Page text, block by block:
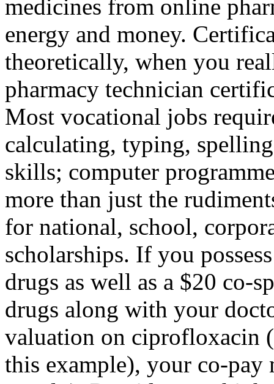
medicines from online
energy and money.
theoretically, when you
pharmacy technician
Most vocational jobs
calculating, typing,
skills; computer
more than just the
for national, school,
scholarships. If you
drugs as well as a $20 co-
drugs along with your
valuation on ciprofloxacin
this example), your co-pay